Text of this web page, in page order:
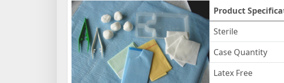
Product
Sterile
Case Quantity
Latex Free